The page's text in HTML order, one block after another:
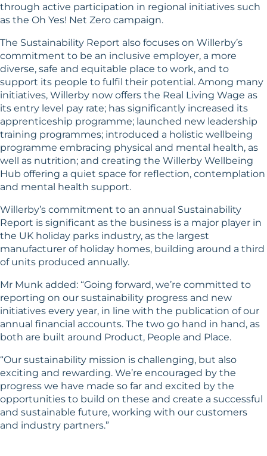
through active participation in regional initiatives such
as the Oh Yes! Net Zero campaign.
The Sustainability Report also focuses on Willerby’s
commitment to be an inclusive employer, a more
diverse, safe and equitable place to work, and to
support its people to fulfil their potential. Among many
initiatives, Willerby now offers the Real Living Wage as
its entry level pay rate; has significantly increased its
apprenticeship programme; launched new leadership
training programmes; introduced a holistic wellbeing
programme embracing physical and mental health, as
well as nutrition; and creating the Willerby Wellbeing
Hub offering a quiet space for reflection, contemplation
and mental health support.
Willerby’s commitment to an annual Sustainability
Report is significant as the business is a major player in
the UK holiday parks industry, as the largest
manufacturer of holiday homes, building around a third
of units produced annually.
Mr Munk added: “Going forward, we’re committed to
reporting on our sustainability progress and new
initiatives every year, in line with the publication of our
annual financial accounts. The two go hand in hand, as
both are built around Product, People and Place.
“Our sustainability mission is challenging, but also
exciting and rewarding. We’re encouraged by the
progress we have made so far and excited by the
opportunities to build on these and create a successful
and sustainable future, working with our customers
and industry partners.”